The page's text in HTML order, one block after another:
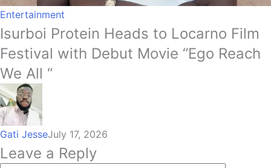
Entertainment
Isurboi Protein Heads to Locarno Film
Festival with Debut Movie “Ego Reach
We All “
Gati JesseJuly 17, 2026
Leave a Reply